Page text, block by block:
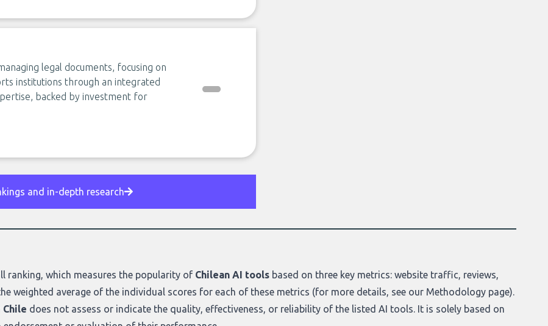
legal documents, focusing on
institutions through an integrated
backed by investment for
and in-depth research
ranking, which measures the popularity of Chilean AI tools based on three key metrics: website traffic, reviews,
weighted average of the individual scores for each of these metrics (for more details, see our Methodology page).
does not assess or indicate the quality, effectiveness, or reliability of the listed AI tools. It is solely based on